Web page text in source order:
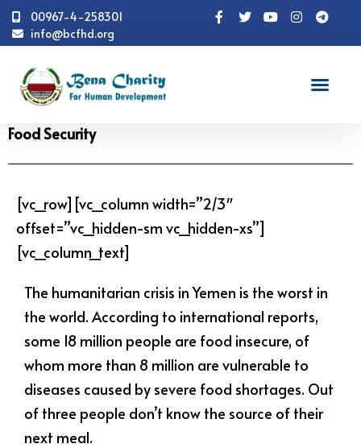
00967-4-258301
info@bcfhd.org
News Programs
Food Security
[vc_row][vc_column width=”2/3″
offset=”vc_hidden-sm vc_hidden-xs”]
[vc_column_text]
The humanitarian crisis in Yemen is the worst in
the world. According to international reports,
some 18 million people are food insecure, of
whom more than 8 million are vulnerable to
diseases caused by severe food shortages. Out
of three people don’t know the source of their
next meal.